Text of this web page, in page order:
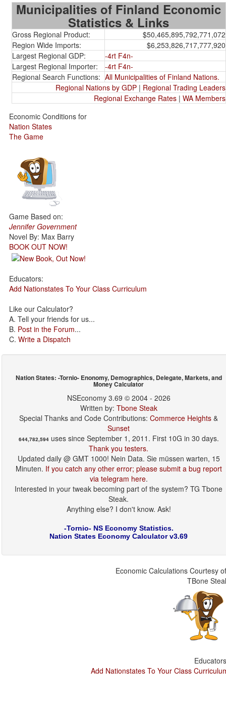
Municipalities of Finland Economic
Statistics & Links
Gross Regional Product:
$50,465,895,792,771,072
Region Wide Imports:
$6,253,826,717,777,920
Largest Regional GDP:
-4rt F4n-
Largest Regional Importer:
-4rt F4n-
Regional Search Functions: All Municipalities of Finland Nations.
Regional Nations by GDP | Regional Trading Leaders
Regional Exchange Rates | WA Members
Economic Conditions for
Nation States
The Game
Game Based on:
Jennifer Government
Novel By: Max Barry
BOOK OUT NOW!
Educators:
Add Nationstates To Your Class Curriculum
Like our Calculator?
A. Tell your friends for us...
B. Post in the Forum...
C. Write a Dispatch
Nation States: -Tornio- Enonomy, Demographics, Delegate, Markets, and
Money Calculator
NSEconomy 3.69 © 2004 - 2026
Written by: Tbone Steak
Special Thanks and Code Contributions:Commerce Heights &
Sunset
644,782,594 uses since September 1, 2011. First 10G in 30 days.
Thank you testers.
Updated daily @ GMT 1000! Nein Data. Sie müssen warten, 15
Minuten. If you catch any other error; please submit a bug report
via telegram here.
Interested in your tweak becoming part of the system? TG Tbone
Steak.
Anything else? I don't know. Ask!
-Tornio- NS Economy Statistics.
Nation States Economy Calculator v3.69
Economic Calculations Courtesy
TBone
Add Nationstates To Your Class